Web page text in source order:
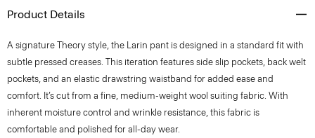
Product Details
A signature Theory style, the Larin pant is designed in a standard fit with
subtle pressed creases. This iteration features side slip pockets, back welt
pockets, and an elastic drawstring waistband for added ease and
comfort. It’s cut from a fine, medium-weight wool suiting fabric. With
inherent moisture control and wrinkle resistance, this fabric is
comfortable and polished for all-day wear.